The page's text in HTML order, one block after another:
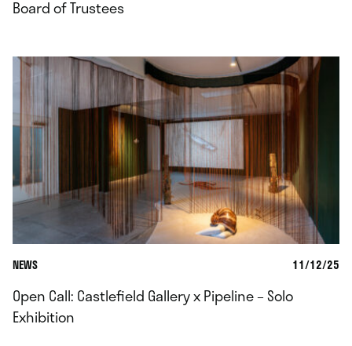
Board of Trustees
NEWS 11/12/25
Open Call: Castlefield Gallery x Pipeline – Solo
Exhibition